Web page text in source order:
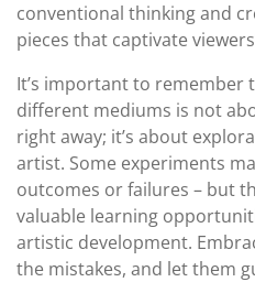
conventional thinking and
pieces that captivate
It’s important to remember
different mediums is not
right away; it’s about
artist. Some experiments
outcomes or failures – but
valuable learning
artistic development.
the mistakes, and let them